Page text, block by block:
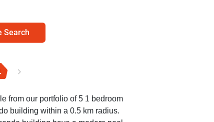
Search
from our portfolio of 5 1 bedroom
building within a 0.5 km radius.